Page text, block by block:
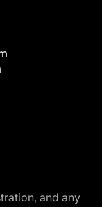
and any